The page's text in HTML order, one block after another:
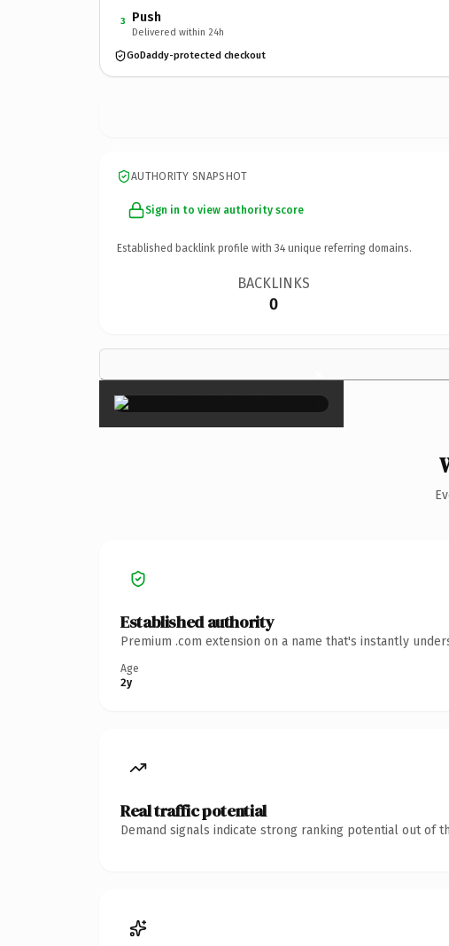
3 Push
Delivered within 24h
GoDaddy-protected checkout
AUTHORITY SNAPSHOT
Sign in to view authority score
Established backlink profile with 34 unique referring domains.
BACKLINKS
0
×
Established authority
Premium .com extension on a name that's instantly
Age
2y
Real traffic potential
Demand signals indicate strong ranking potential out of